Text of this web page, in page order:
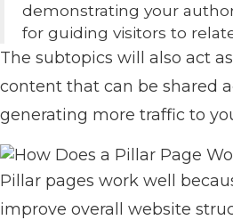
demonstrating your
for guiding visitors to
The subtopics will also act
content that can be shared
generating more traffic to
Pillar pages work well
improve overall website